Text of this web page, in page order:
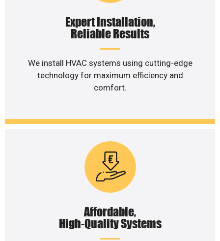
Expert Installation,
Reliable Results
We install HVAC systems using cutting-edge
technology for maximum efficiency and
comfort.
Affordable,
High-Quality Systems